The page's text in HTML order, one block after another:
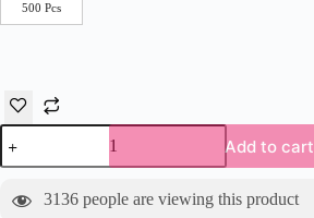
500 Pcs
DRIP
Takeoff
quantity
Add to cart
3136 people are viewing this product